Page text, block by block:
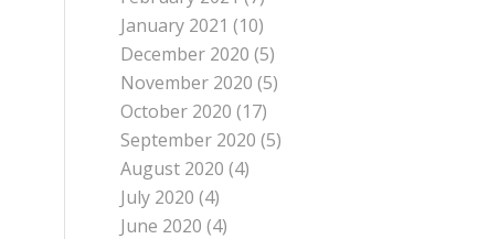
January 2021 (10)
December 2020 (5)
November 2020 (5)
October 2020 (17)
September 2020 (5)
August 2020 (4)
July 2020 (4)
June 2020 (4)